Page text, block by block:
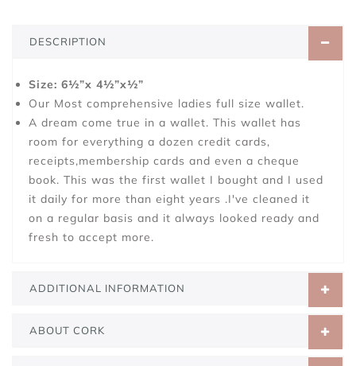
DESCRIPTION
Size: 6½”x 4½”x½”
Our Most comprehensive ladies full size wallet.
A dream come true in a wallet. This wallet has
room for everything a dozen credit cards,
receipts,membership cards and even a cheque
book. This was the first wallet I bought and I used
it daily for more than eight years .I've cleaned it
on a regular basis and it always looked ready and
fresh to accept more.
ADDITIONAL INFORMATION
ABOUT CORK